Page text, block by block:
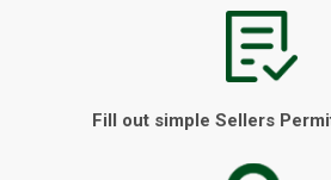
Fill out simple Sellers